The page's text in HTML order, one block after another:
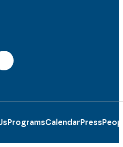
ProgramsCalendar Press